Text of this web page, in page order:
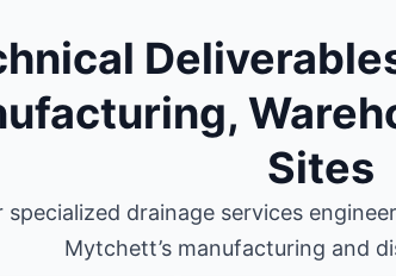
Sites
specialized drainage services
Mytchett’s manufacturing and